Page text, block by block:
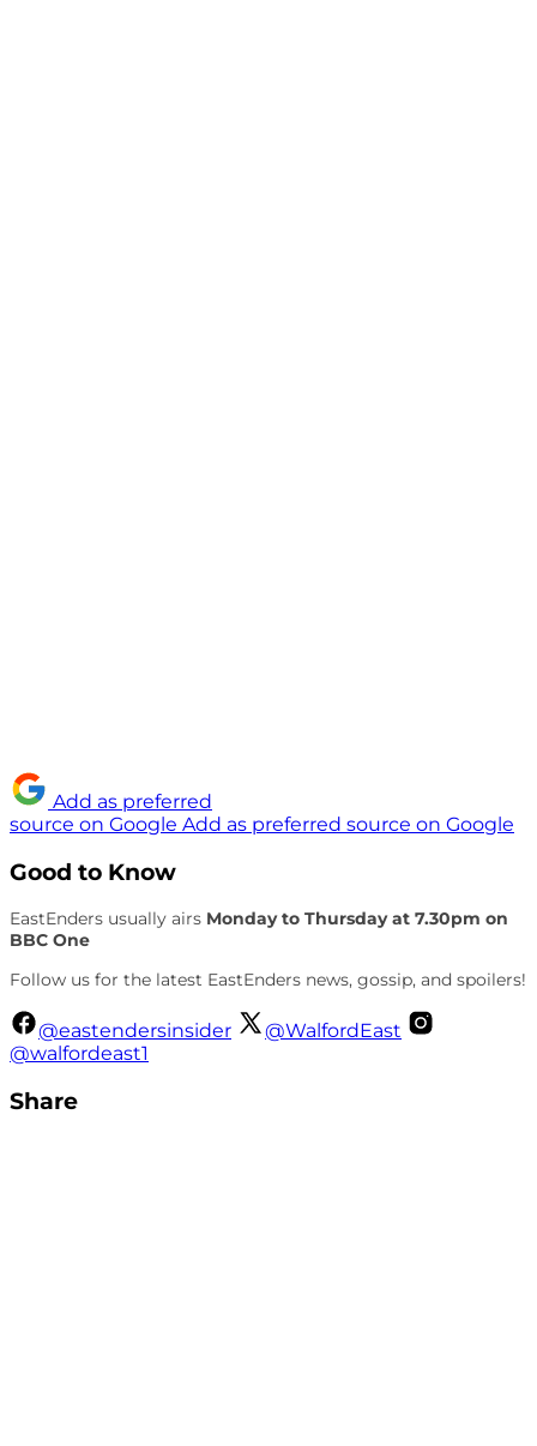
Add as preferred
source on Google Add as preferred source on Google
Good to Know
EastEnders usually airs Monday to Thursday at 7.30pm on
BBC One
Follow us for the latest EastEnders news, gossip, and spoilers!
@eastendersinsider
@WalfordEast
@walfordeast1
Share